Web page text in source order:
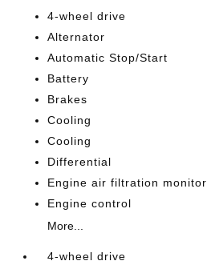
4-wheel drive
Alternator
Automatic Stop/Start
Battery
Brakes
Cooling
Cooling
Differential
Engine air filtration monitor
Engine control
More...
4-wheel drive